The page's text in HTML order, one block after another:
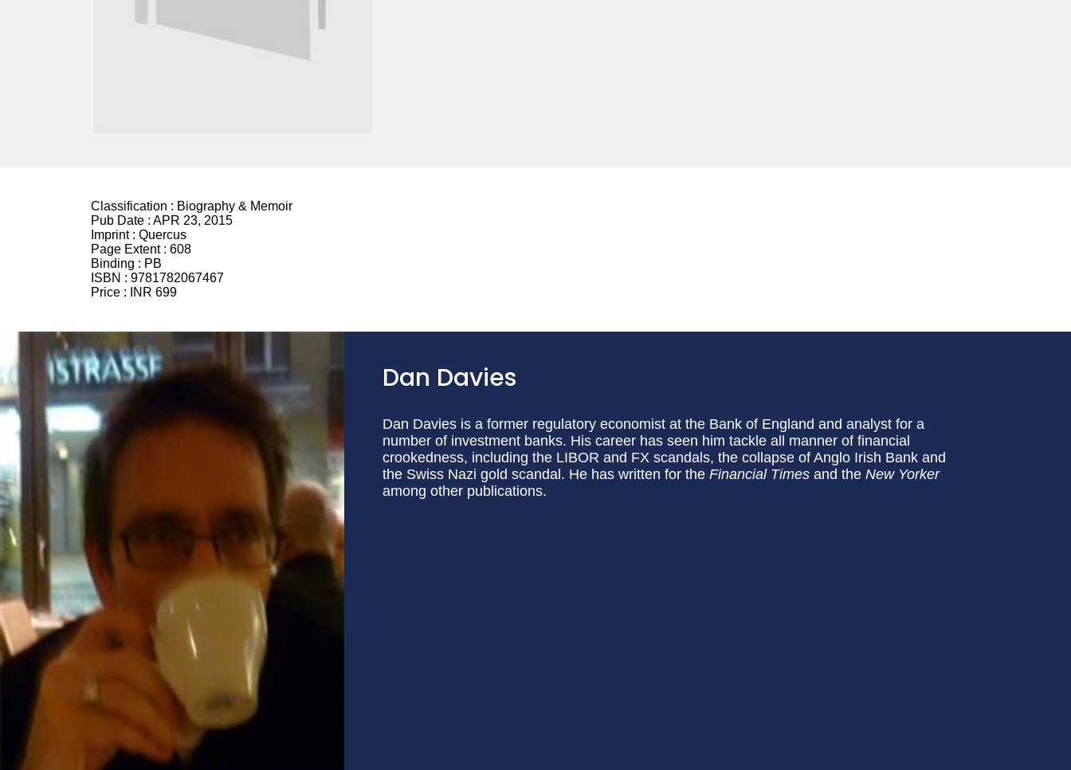
Classification : Biography & Memoir
Pub Date : APR 23, 2015
Imprint : Quercus
Page Extent : 608
Binding : PB
ISBN : 9781782067467
Price :
INR 699
Dan Davies
Dan Davies is a former regulatory economist at the Bank of England and analyst for a
number of investment banks. His career has seen him tackle all manner of financial
crookedness, including the LIBOR and FX scandals, the collapse of Anglo Irish Bank and
the Swiss Nazi gold scandal. He has written for the Financial Times and the New Yorker
among other publications.